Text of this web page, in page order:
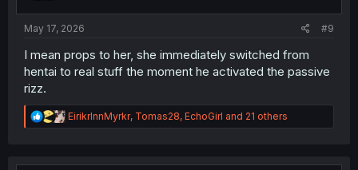
May 17, 2026 #9
I mean props to her, she immediately switched from
hentai to real stuff the moment he activated the passive
rizz.
R
e
t
EirikrInnMyrkr, Tomas28, EchoGirl and 21 others